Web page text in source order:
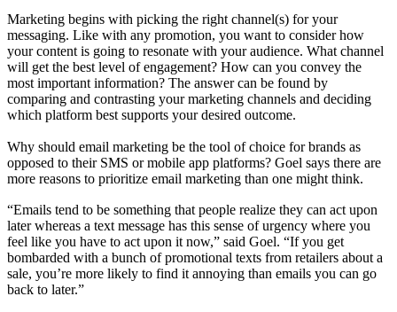
Marketing begins with picking the right channel(s) for your
messaging. Like with any promotion, you want to consider how
your content is going to resonate with your audience. What channel
will get the best level of engagement? How can you convey the
most important information? The answer can be found by
comparing and contrasting your marketing channels and deciding
which platform best supports your desired outcome.
Why should email marketing be the tool of choice for brands as
opposed to their SMS or mobile app platforms? Goel says there are
more reasons to prioritize email marketing than one might think.
“Emails tend to be something that people realize they can act upon
later whereas a text message has this sense of urgency where you
feel like you have to act upon it now,” said Goel. “If you get
bombarded with a bunch of promotional texts from retailers about a
sale, you’re more likely to find it annoying than emails you can go
back to later.”